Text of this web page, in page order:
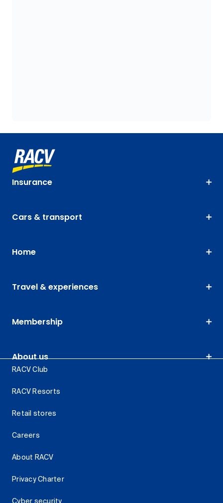
Insurance
Cars & transport
Home
Travel & experiences
Membership
About us
RACV Club
RACV Resorts
Retail stores
Careers
About RACV
Privacy Charter
Cyber security